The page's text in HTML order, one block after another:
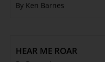
By Ken Barnes
HEAR ME ROAR